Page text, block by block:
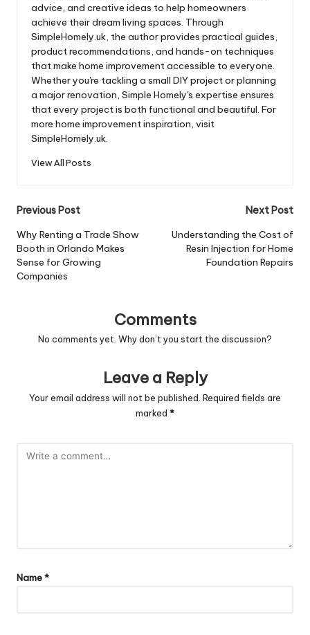
advice, and creative ideas to help homeowners
achieve their dream living spaces. Through
SimpleHomely.uk, the author provides practical guides,
product recommendations, and hands-on techniques
that make home improvement accessible to everyone.
Whether you're tackling a small DIY project or planning
a major renovation, Simple Homely's expertise ensures
that every project is both functional and beautiful. For
more home improvement inspiration, visit
SimpleHomely.uk.
View All Posts
Post
navigation
Previous Post
Why Renting a Trade Show
Booth in Orlando Makes
Sense for Growing
Companies
Next Post
Understanding the Cost of
Resin Injection for Home
Foundation Repairs
Comments
No comments yet. Why don’t you start the discussion?
Leave a Reply
Your email address will not be published. Required fields are
marked *
Name*